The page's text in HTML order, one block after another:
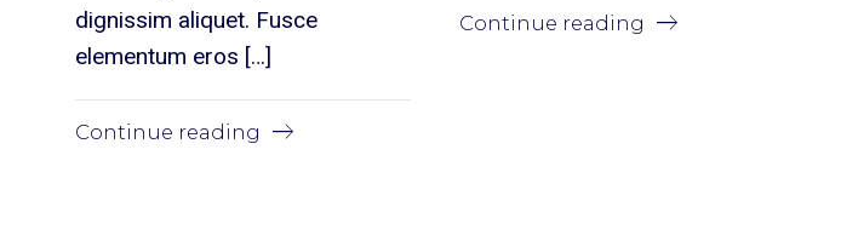
dignissim aliquet. Fusce
elementum eros […]
Continue reading
Continue reading